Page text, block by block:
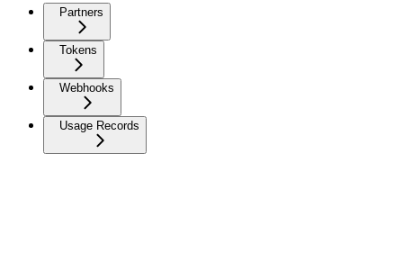
Partners
Tokens
Webhooks
Usage Records